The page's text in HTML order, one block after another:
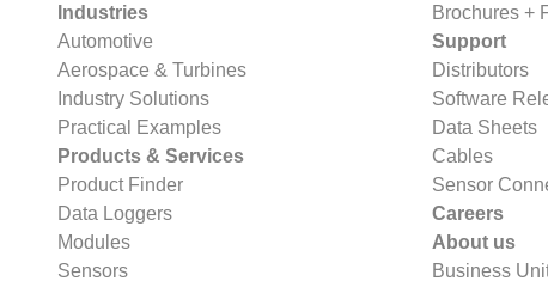
Industries
Automotive
Aerospace & Turbines
Industry Solutions
Practical Examples
Products & Services
Product Finder
Data Loggers
Modules
Sensors
Brochures +
Support
Distributors
Software
Data Sheets
Cables
Sensor
Careers
About us
Business